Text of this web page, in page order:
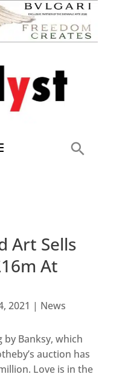
Art Sells
At
2021 | News
Banksy, which
auction has
Love is in the